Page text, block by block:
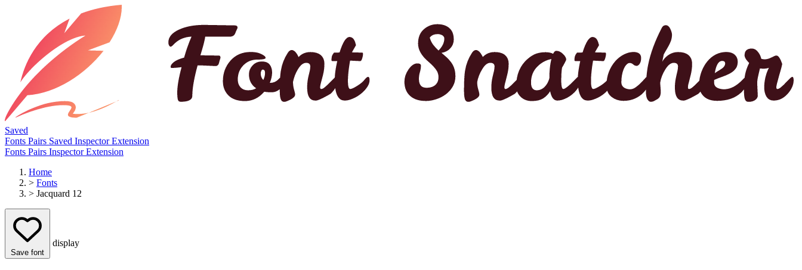
Saved
Fonts Pairs Saved InspectorExtension
Fonts Pairs InspectorExtension
Home
> Fonts
> Jacquard 12
Save font
display